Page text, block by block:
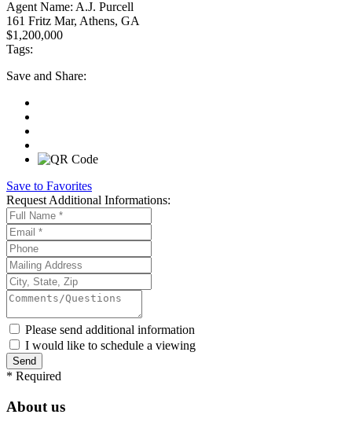
Agent Name: A.J. Purcell
161 Fritz Mar, Athens, GA
$1,200,000
Tags:
Save and Share:
Save to Favorites
Request Additional Informations:
Please send additional information
I would like to schedule a viewing
* Required
About us